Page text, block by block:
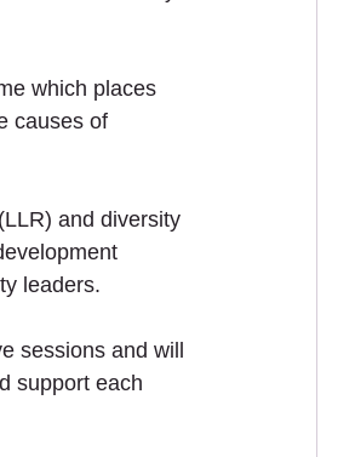
which places
causes of
and diversity
leaders.
sessions and will
support each